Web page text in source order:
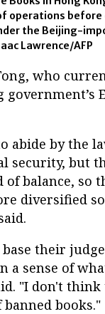
operations before
the Beijing-
Lawrence/AFP
who
government’s
abide by the
security, but
of balance, so
diversified
their
a sense of
"I don't
books."